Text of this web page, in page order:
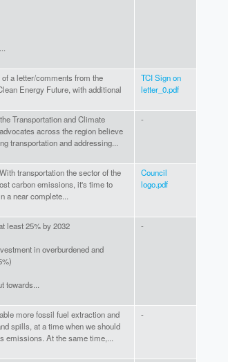
a letter/comments from the
Energy Future, with additional
TCI Sign on
letter_0.pdf
Transportation and Climate
across the region believe
transportation and addressing...
-
transportation the sector of the
carbon emissions, it's time to
a near complete...
Council
logo.pdf
least 25% by 2032
in overburdened and
-
more fossil fuel extraction and
spills, at a time when we should
emissions. At the same time,...
-